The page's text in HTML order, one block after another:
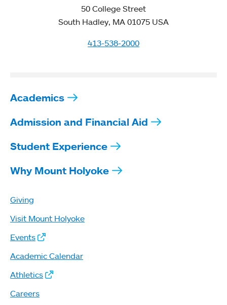
50 College Street
South Hadley, MA 01075 USA
413-538-2000
Academics
Admission and Financial Aid
Student Experience
Why Mount Holyoke
Giving
Visit Mount Holyoke
Events
Academic Calendar
Athletics
Careers